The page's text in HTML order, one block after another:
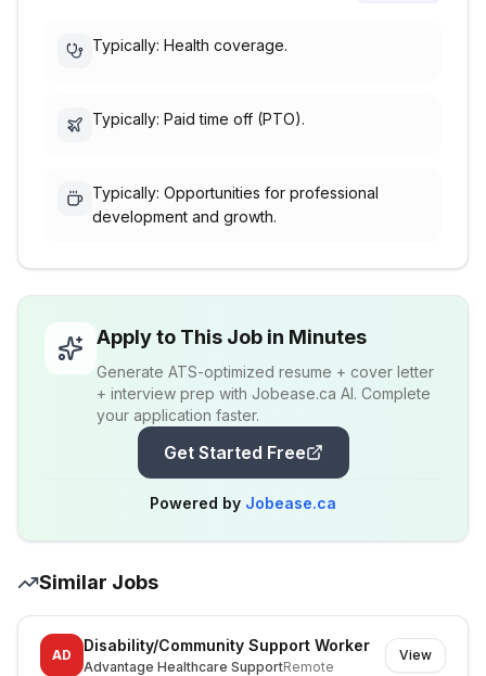
Typically: Health coverage.
Typically: Paid time off (PTO).
Typically: Opportunities for professional
development and growth.
Apply to This Job in Minutes
Generate ATS-optimized resume + cover letter
+ interview prep with Jobease.ca AI. Complete
your application faster.
Get Started Free
Powered by Jobease.ca
Similar Jobs
AD
Disability/Community Support Worker
Advantage Healthcare SupportRemote
View